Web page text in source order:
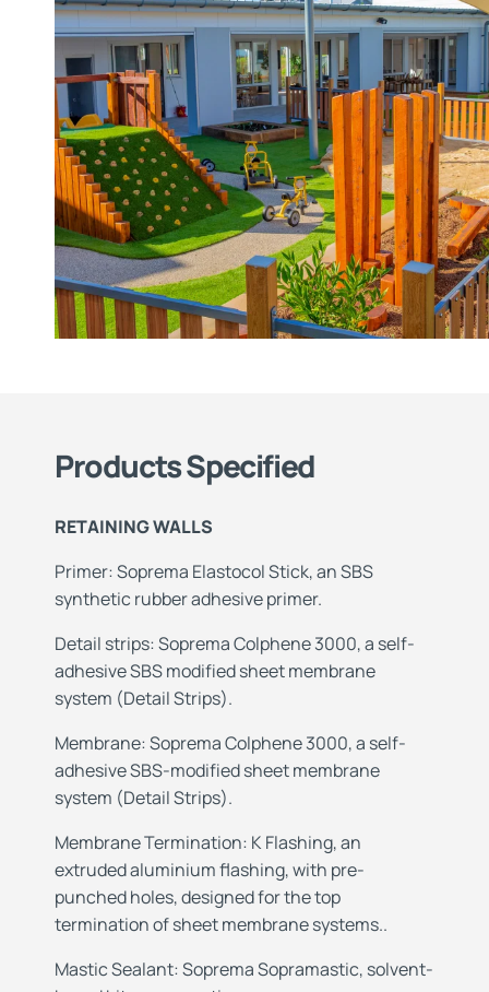
Products Specified
RETAINING WALLS
Primer: Soprema Elastocol Stick, an SBS
synthetic rubber adhesive primer.
Detail strips: Soprema Colphene 3000, a self-
adhesive SBS modified sheet membrane
system (Detail Strips).
Membrane: Soprema Colphene 3000, a self-
adhesive SBS-modified sheet membrane
system (Detail Strips).
MembraneTermination: K Flashing, an
extruded aluminium flashing, with pre-
punched holes, designed for the top
termination of sheet membrane systems..
MasticSealant: Soprema Sopramastic, solvent-